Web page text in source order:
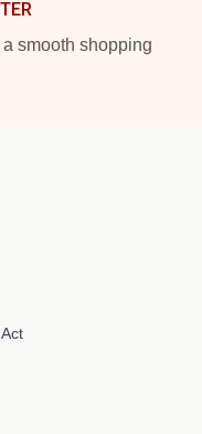
smooth shopping